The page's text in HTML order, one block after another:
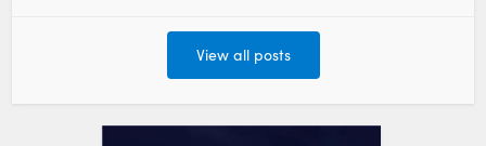
View all posts